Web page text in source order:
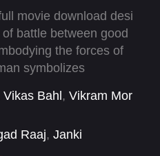
movie download desi
battle between good
the forces of
symbolizes
Vikas Bahl, Vikram Mor
Raaj, Janki